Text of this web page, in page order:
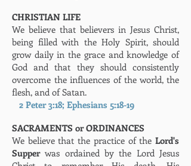
CHRISTIAN LIFE
We believe that believers in Jesus Christ,
being filled with the Holy Spirit, should
grow daily in the grace and knowledge of
God and that they should consistently
overcome the influences of the world, the
flesh, and of Satan.
2 Peter 3:18; Ephesians 5:18-19
SACRAMENTS or ORDINANCES
We believe that the practice of the Lord's
Supperwas ordained by the Lord Jesus